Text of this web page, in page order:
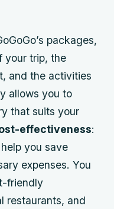
packages,
your trip, the
and the activities
allows you to
that suits your
effectiveness:
you save
expenses. You
friendly
restaurants, and